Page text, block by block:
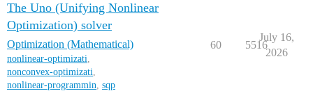
The Uno (Unifying Nonlinear
Optimization) solver
Optimization (Mathematical)
nonlinear-optimizati,
nonconvex-optimizati,
nonlinear-programmin, sqp
60 5516
July 16,
2026